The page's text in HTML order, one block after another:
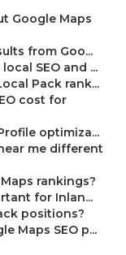
Google Maps
from Goo...
SEO and ...
Pack rank...
cost for
optimiza...
me different
rankings?
for Inlan...
positions?
Maps SEO p...